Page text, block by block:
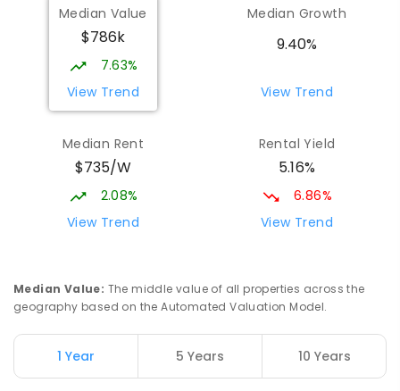
Beaconsfield State School
Address not found
329 ENROLLED
Mackay District Special School 9.12
Beaconsfield 4740
SPECIAL
COMBINED
-
Median Value
$786k
7.63%
View Trend
Median Growth
9.40%
View Trend
Median Rent
$735/W
2.08%
View Trend
Rental Yield
5.16%
6.86%
View Trend
Median Value: The middle value of all properties across the
geography based on the Automated Valuation Model.
1 Year 5 Years 10 Years